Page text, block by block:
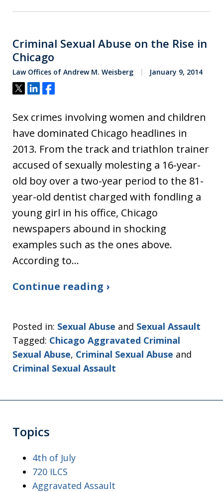
Criminal Sexual Abuse on the Rise in
Chicago
Law Offices of Andrew M. Weisberg January 9, 2014
Tweet
ShareShare
Sex crimes involving women and children
have dominated Chicago headlines in
2013. From the track and triathlon trainer
accused of sexually molesting a 16-year-
old boy over a two-year period to the 81-
year-old dentist charged with fondling a
young girl in his office, Chicago
newspapers abound in shocking
examples such as the ones above.
According to…
Continue reading ›
Posted in: Sexual Abuse and Sexual Assault
Tagged: Chicago Aggravated Criminal
Sexual Abuse, Criminal Sexual Abuse and
Criminal Sexual Assault
Topics
4th of July
720 ILCS
Aggravated Assault